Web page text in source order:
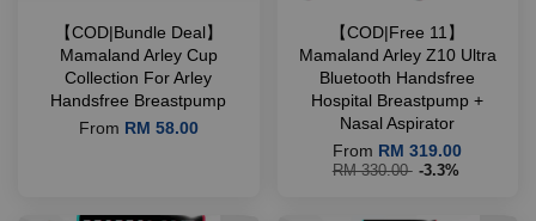
【COD|Bundle Deal】
Mamaland Arley Cup
Collection For Arley
Handsfree Breastpump
From RM 58.00
【COD|Free 11】
Mamaland Arley Z10 Ultra
Bluetooth Handsfree
Hospital Breastpump +
Nasal Aspirator
From RM 319.00
RM 330.00 -3.3%